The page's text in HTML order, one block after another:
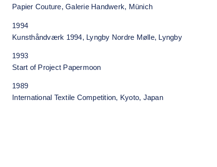
Papier Couture, Galerie Handwerk, Münich
1994
Kunsthåndværk 1994, Lyngby Nordre Mølle, Lyngby
1993
Start of Project Papermoon
1989
International Textile Competition, Kyoto, Japan